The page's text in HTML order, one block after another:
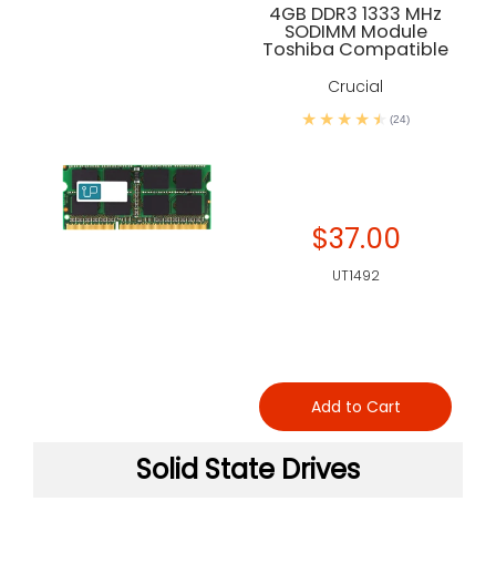
Solid State Drives
4GB DDR3 1333 MHz
SODIMM Module
Toshiba Compatible
Crucial
(24)
$37.00
UT1492
Add to Cart